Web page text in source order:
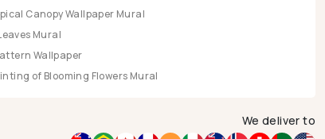
Canopy Wallpaper Mural
Mural
Wallpaper
of Blooming Flowers Mural
We deliver to